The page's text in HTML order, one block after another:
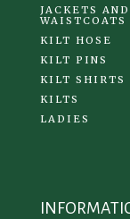
JACKETS AND
WAISTCOATS
KILT HOSE
KILT PINS
KILT SHIRTS
KILTS
LADIES